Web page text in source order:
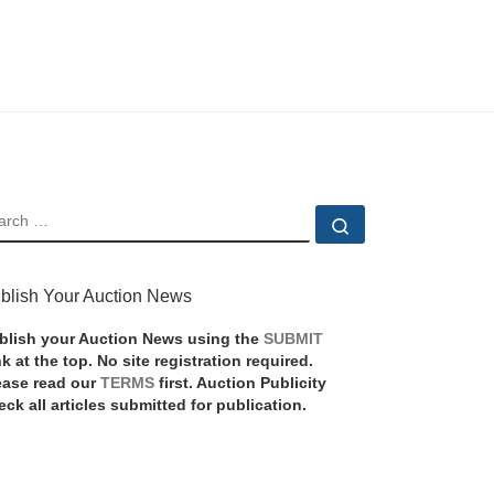
Your Auction News
your Auction News using the SUBMIT
at the top. No site registration required.
read ourTERMS first. Auction Publicity
all articles submitted for publication.